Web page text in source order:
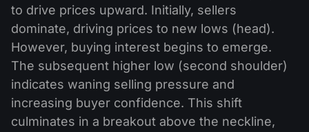
to drive prices upward. Initially, sellers
dominate, driving prices to new lows (head).
However, buying interest begins to emerge.
The subsequent higher low (second shoulder)
indicates waning selling pressure and
increasing buyer confidence. This shift
culminates in a breakout above the neckline,